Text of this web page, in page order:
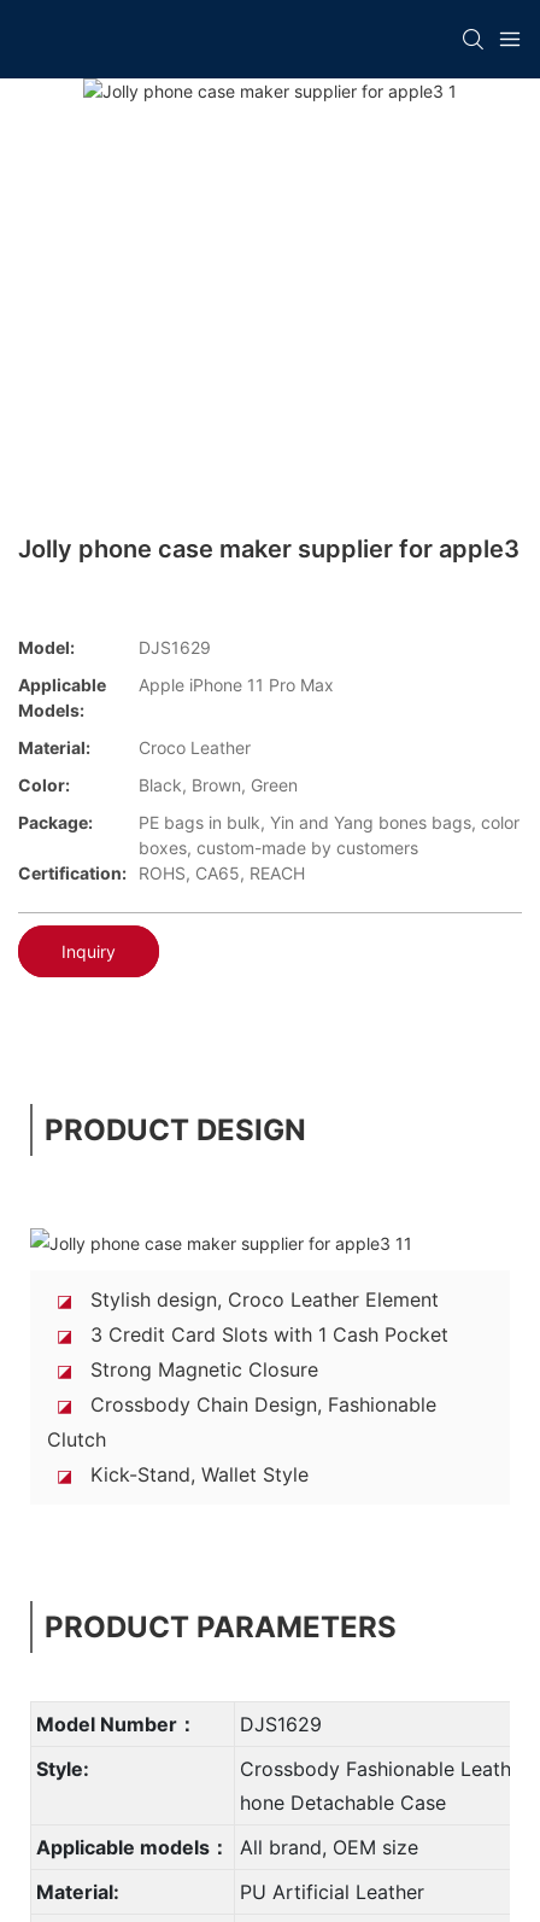
Jolly phone case maker supplier for apple3
Model:
DJS1629
Applicable
Models:
Apple iPhone 11 Pro Max
Material:
Croco Leather
Color:
Black, Brown, Green
Package:
PE bags in bulk, Yin and Yang bones bags, color
boxes, custom-made by customers
Certification:
ROHS, CA65, REACH
Inquiry
PRODUCT DESIGN
◪ Stylish design, Croco Leather Element
◪ 3 Credit Card Slots with 1 Cash Pocket
◪ Strong Magnetic Closure
◪
Crossbody Chain Design, Fashionable
Clutch
◪ Kick-Stand, Wallet Style
PRODUCT PARAMETERS
Model Number：
DJS1629
Style:
Crossbody Fashionable Leather
hone Detachable Case
Applicable models：
All brand, OEM size
Material:
PU Artificial Leather